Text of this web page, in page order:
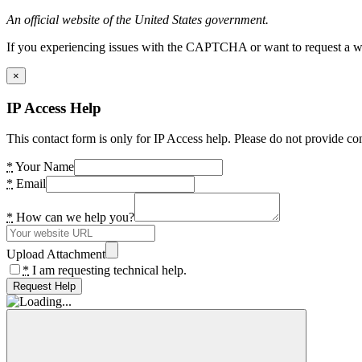
An official website of the United States government.
If you experiencing issues with the CAPTCHA or want to request a
×
IP Access Help
This contact form is only for IP Access help. Please do not provide
* Your Name
* Email
* How can we help you?
Upload Attachment
* I am requesting technical help.